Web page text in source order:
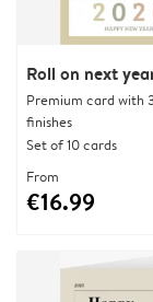
Roll on next
Premium card with
finishes
Set of 10 cards
From
€16.99